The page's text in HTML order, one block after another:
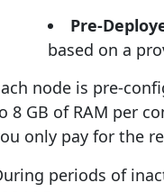
Pre-
based on a
node is pre-
8 GB of RAM per
only pay for the
periods of